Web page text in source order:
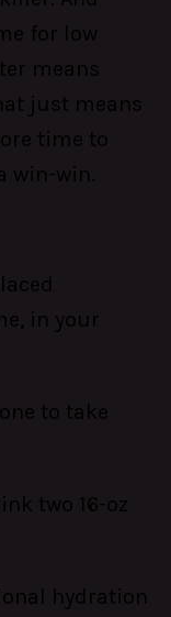
for low
means
just means
time to
win-win.
in your
to take
two 16-oz
hydration